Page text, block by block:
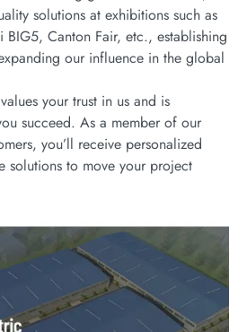
solutions at exhibitions such as
BIG5, Canton Fair, etc., establishing
our influence in the global
your trust in us and is
succeed. As a member of our
you’ll receive personalized
solutions to move your project